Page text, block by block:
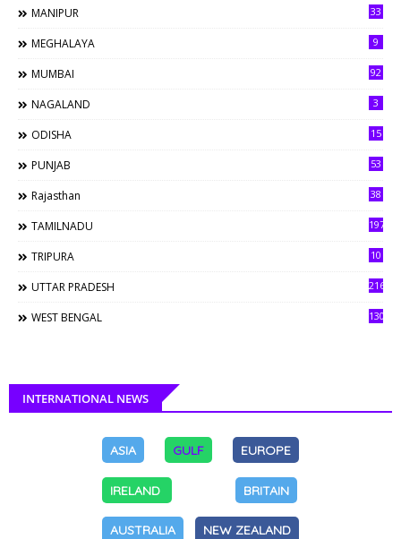
MANIPUR 33
MEGHALAYA 9
MUMBAI 92
NAGALAND 3
ODISHA 15
PUNJAB 53
Rajasthan 38
TAMILNADU 197
TRIPURA 10
UTTAR PRADESH 216
WEST BENGAL 130
INTERNATIONAL NEWS
ASIA GULF EUROPE
IRELAND BRITAIN
AUSTRALIA NEW ZEALAND